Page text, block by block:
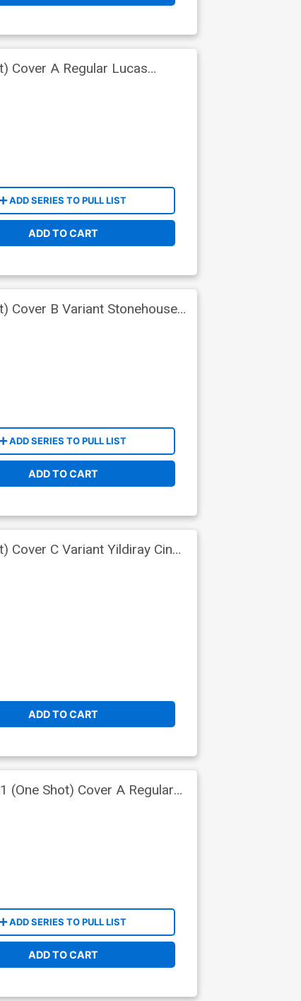
Cover A Regular Lucas
ADD SERIES TO PULL LIST
ADD TO CART
Cover B Variant Stonehouse
ADD SERIES TO PULL LIST
ADD TO CART
C Variant Yildiray Cinar
ADD TO CART
(One Shot) Cover A Regular
ADD SERIES TO PULL LIST
ADD TO CART